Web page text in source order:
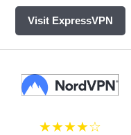
Visit ExpressVPN
★★★★☆